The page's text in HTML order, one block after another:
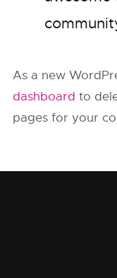
As a new
dashboard to
pages for your